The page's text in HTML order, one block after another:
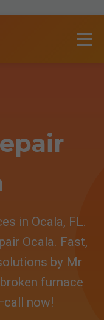
in Ocala, FL.
Ocala. Fast,
by Mr
furnace
now!